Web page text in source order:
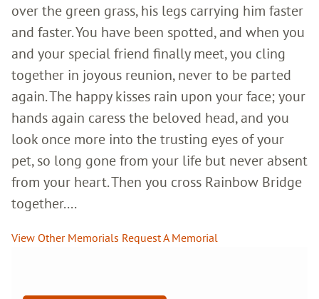
over the green grass, his legs carrying him faster
and faster. You have been spotted, and when you
and your special friend finally meet, you cling
together in joyous reunion, never to be parted
again. The happy kisses rain upon your face; your
hands again caress the beloved head, and you
look once more into the trusting eyes of your
pet, so long gone from your life but never absent
from your heart. Then you cross Rainbow Bridge
together....
View Other Memorials Request A Memorial